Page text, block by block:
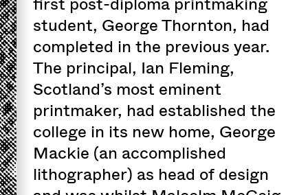
student, George Thornton, had
completed in the previous year.
The principal, Ian Fleming,
Scotland’s most eminent
printmaker, had established the
college in its new home, George
Mackie (an accomplished
lithographer) as head of design